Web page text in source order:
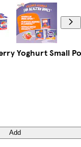
Yoghurt Small
Add